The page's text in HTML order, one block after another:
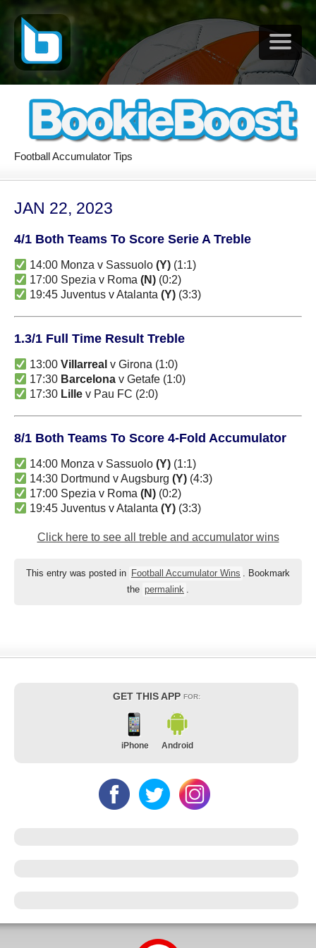
Football Accumulator Tips
JAN 22, 2023
4/1 Both Teams To Score Serie A Treble
14:00 Monza v Sassuolo(Y) (1:1)
17:00 Spezia v Roma(N) (0:2)
19:45 Juventus v Atalanta(Y) (3:3)
1.3/1 Full Time Result Treble
13:00Villarreal v Girona (1:0)
17:30 Barcelona v Getafe (1:0)
17:30 Lille v Pau FC (2:0)
8/1 Both Teams To Score 4-Fold Accumulator
14:00 Monza v Sassuolo(Y) (1:1)
14:30 Dortmund v Augsburg(Y) (4:3)
17:00 Spezia v Roma(N) (0:2)
19:45 Juventus v Atalanta(Y) (3:3)
Click here to see all treble and accumulator wins
This entry was posted in Football Accumulator Wins . Bookmark
the permalink .
GET THIS APP FOR:
iPhone Android